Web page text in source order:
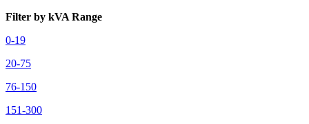
Filter by kVA Range
0-19
20-75
76-150
151-300